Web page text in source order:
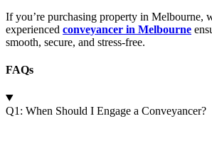
If you’re purchasing property in Melbourne,
experienced conveyancer in Melbourne
smooth, secure, and stress-free.
FAQs
Q1: When Should I Engage a Conveyancer?